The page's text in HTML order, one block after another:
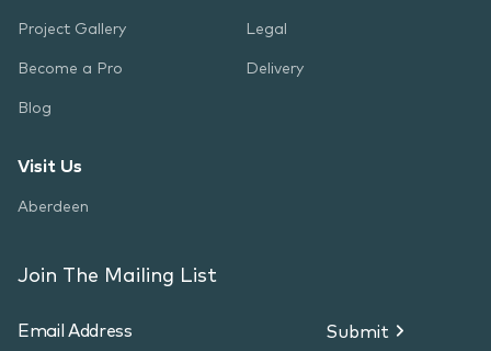
Project Gallery
Become a Pro
Blog
Legal
Delivery
Visit Us
Aberdeen
Join The Mailing List
Submit